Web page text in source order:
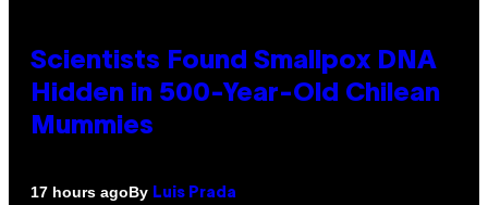
Scientists Found Smallpox DNA
Hidden in 500-Year-Old Chilean
Mummies
17 hours agoBy Luis Prada